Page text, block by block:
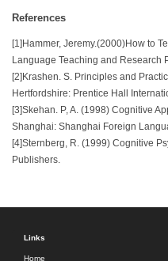
References
[1]Hammer, Jeremy.(2000)How to
Language Teaching and Research
[2]Krashen. S. Principles and
Hertfordshire: Prentice Hall
[3]Skehan. P, A. (1998) Cognitive
Shanghai: Shanghai Foreign
[4]Sternberg, R. (1999) Cognitive
Publishers.
Links
Home